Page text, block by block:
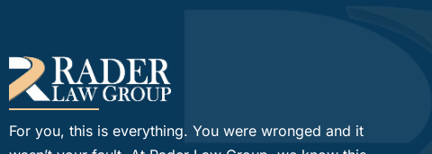
For you, this is everything. You were wronged and it